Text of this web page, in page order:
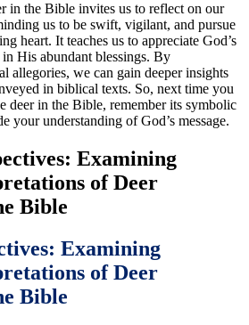
in the Bible invites us to reflect on our
us to be swift, vigilant, and pursue
heart. It teaches us to appreciate God’s
His abundant blessings. By
allegories, we can gain deeper insights
in biblical texts. So, next time you
deer in the Bible, remember its symbolic
your understanding of God’s message.
Examining
of Deer
Bible
Examining
of Deer
Bible